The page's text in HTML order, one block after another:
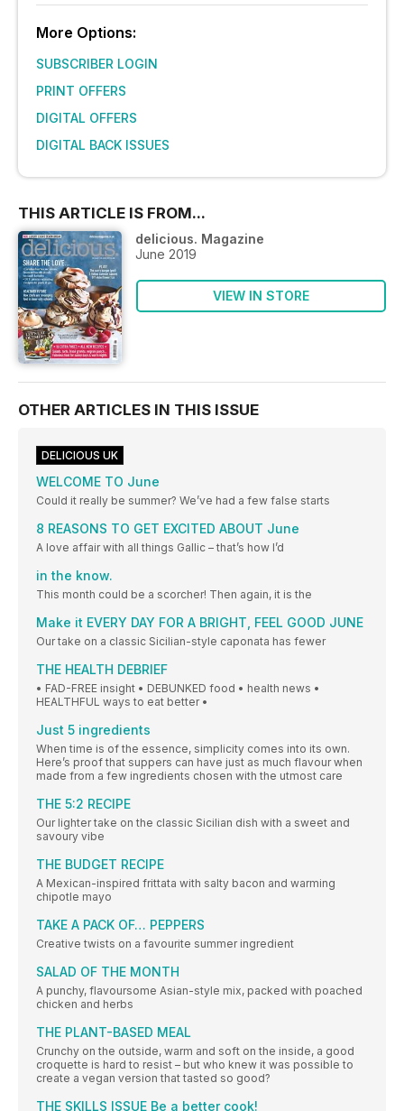
More Options:
SUBSCRIBER LOGIN
PRINT OFFERS
DIGITAL OFFERS
DIGITAL BACK ISSUES
THIS ARTICLE IS FROM...
delicious. Magazine
June 2019
VIEW IN STORE
OTHER ARTICLES IN THIS ISSUE
DELICIOUS UK
WELCOME TO June
Could it really be summer? We’ve had a few false starts
8 REASONS TO GET EXCITED ABOUT June
A love affair with all things Gallic – that’s how I’d
in the know.
This month could be a scorcher! Then again, it is the
Make it EVERY DAY FOR A BRIGHT, FEEL GOOD JUNE
Our take on a classic Sicilian-style caponata has fewer
THE HEALTH DEBRIEF
• FAD-FREE insight • DEBUNKED food • health news •
HEALTHFUL ways to eat better •
Just 5 ingredients
When time is of the essence, simplicity comes into its own.
Here’s proof that suppers can have just as much flavour when
made from a few ingredients chosen with the utmost care
THE 5:2 RECIPE
Our lighter take on the classic Sicilian dish with a sweet and
savoury vibe
THE BUDGET RECIPE
A Mexican-inspired frittata with salty bacon and warming
chipotle mayo
TAKE A PACK OF… PEPPERS
Creative twists on a favourite summer ingredient
SALAD OF THE MONTH
A punchy, flavoursome Asian-style mix, packed with poached
chicken and herbs
THE PLANT-BASED MEAL
Crunchy on the outside, warm and soft on the inside, a good
croquette is hard to resist – but who knew it was possible to
create a vegan version that tasted so good?
THE SKILLS ISSUE Be a better cook!